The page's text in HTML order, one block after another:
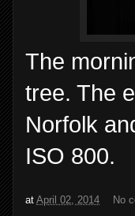
The
tree. The
Norfolk
ISO 800.
at April 02, 2014 No